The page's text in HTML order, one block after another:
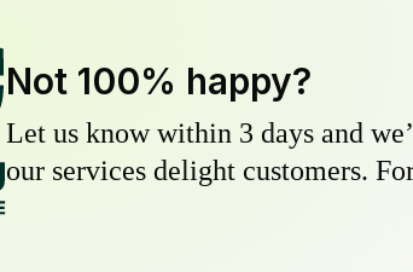
Not 100% happy?
Let us know within 3 days and
our services delight customers.